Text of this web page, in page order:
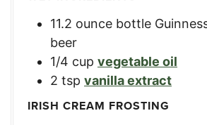
11.2 ounce bottle
beer
1/4 cup vegetable oil
2 tsp vanilla extract
IRISH CREAM FROSTING